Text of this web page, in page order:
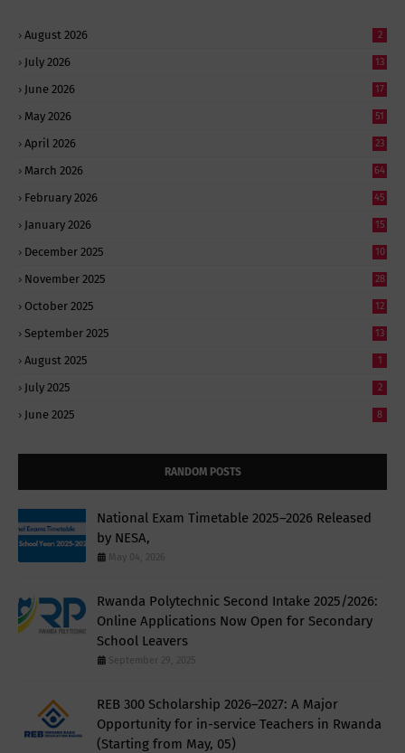
August 2026 2
July 2026 13
June 2026 17
May 2026 51
April 2026 23
March 2026 64
February 2026 45
January 2026 15
December 2025 10
November 2025 28
October 2025 12
September 2025 13
August 2025 1
July 2025 2
June 2025 8
RANDOM POSTS
National Exam Timetable 2025–2026 Released
by NESA,
May 04, 2026
Rwanda Polytechnic Second Intake 2025/2026:
Online Applications Now Open for Secondary
School Leavers
September 29, 2025
REB 300 Scholarship 2026–2027: A Major
Opportunity for in-service Teachers in Rwanda
(Starting from May, 05)